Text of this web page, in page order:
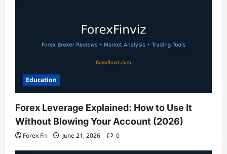
Education
Forex Leverage Explained: How to Use It
Without Blowing Your Account (2026)
Forex Fn June 21, 2026 0